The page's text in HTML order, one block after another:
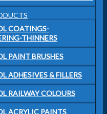
COATINGS-
THINNERS
PAINT BRUSHES
ADHESIVES & FILLERS
RAILWAY COLOURS
ACRYLIC PAINTS